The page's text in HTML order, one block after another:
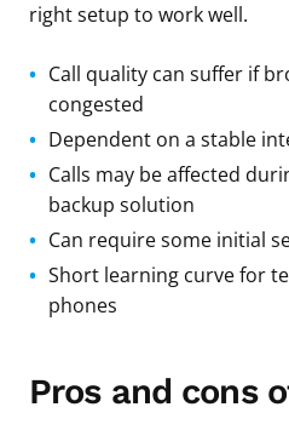
right setup to work well.
Call quality can suffer if
congested
Dependent on a stable
Calls may be affected
backup solution
Can require some initial
Short learning curve for
phones
Pros and cons